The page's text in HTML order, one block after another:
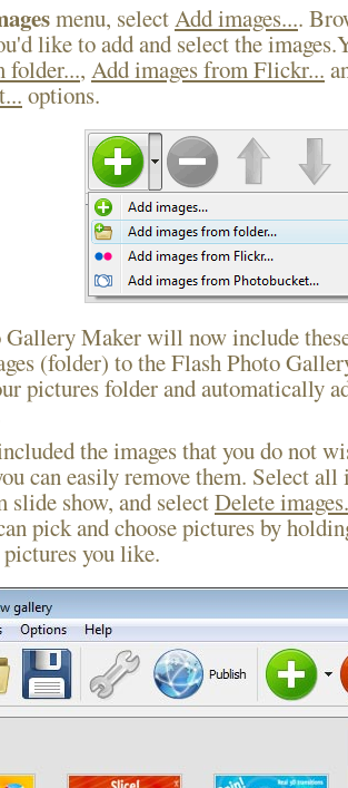
menu, selectAdd images....
like to add and select the
folder..., Add images from Flickr...
options.
Gallery Maker will now include
(folder) to the Flash Photo
pictures folder and automatically
the images that you do not
can easily remove them. Select
slide show, and selectDelete
pick and choose pictures by
you like.